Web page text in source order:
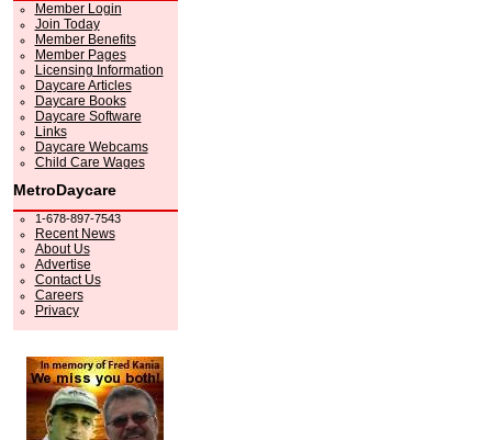
Member Login
Join Today
Member Benefits
Member Pages
Licensing Information
Daycare Articles
Daycare Books
Daycare Software
Links
Daycare Webcams
Child Care Wages
MetroDaycare
1-678-897-7543
Recent News
About Us
Advertise
Contact Us
Careers
Privacy